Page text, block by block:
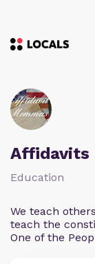
Affidavits
Education
We teach
teach the
One of the